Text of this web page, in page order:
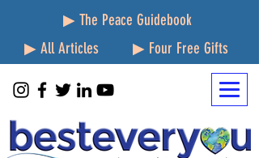
▶ The Peace Guidebook
▶ All Articles
▶ Four Free Gifts